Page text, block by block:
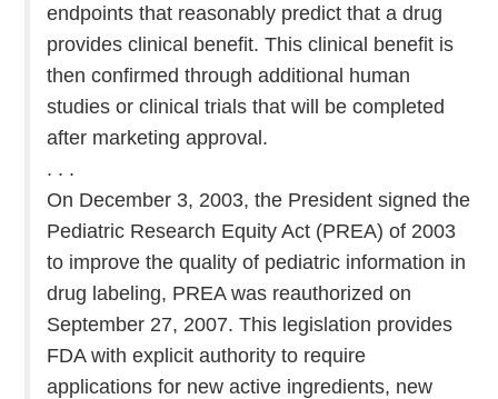
endpoints that reasonably predict that a drug
provides clinical benefit. This clinical benefit is
then confirmed through additional human
studies or clinical trials that will be completed
after marketing approval.
. . .
On December 3, 2003, the President signed the
Pediatric Research Equity Act (PREA) of 2003
to improve the quality of pediatric information in
drug labeling, PREA was reauthorized on
September 27, 2007. This legislation provides
FDA with explicit authority to require
applications for new active ingredients, new